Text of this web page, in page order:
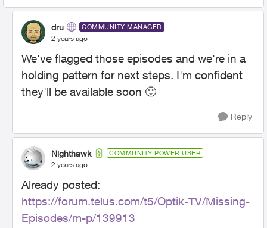
dru COMMUNITY MANAGER
2 years ago
We've flagged those episodes and we're in a
holding pattern for next steps. I'm confident
they'll be available soon 🙂
Reply
Nighthawk COMMUNITY POWER USER
2 years ago
Already posted:
https://forum.telus.com/t5/Optik-TV/Missing-
Episodes/m-p/139913